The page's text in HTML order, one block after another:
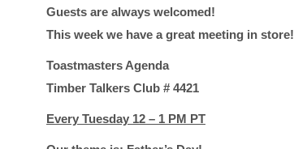
Guests are always welcomed!
This week we have a great meeting in store!
Toastmasters Agenda
Timber Talkers Club # 4421
Every Tuesday 12 – 1 PM PT